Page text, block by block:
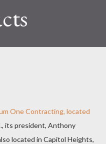
One Contracting, located
its president, Anthony
located in Capitol Heights,